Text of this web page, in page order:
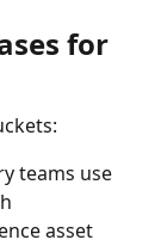
for
teams use
asset